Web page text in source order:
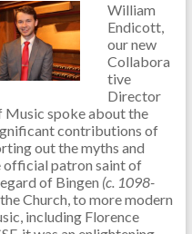
William
Endicott,
our new
Collabora
tive
Director
Music spoke about the
contributions of
out the myths and
official patron saint of
of Bingen (c. 1098-
Church, to more modern
including Florence